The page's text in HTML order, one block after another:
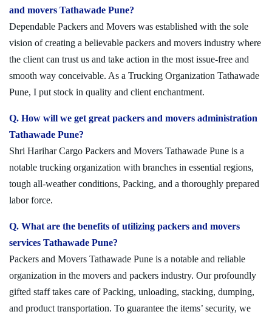
and movers Tathawade Pune?
Dependable Packers and Movers was established with the sole
vision of creating a believable packers and movers industry where
the client can trust us and take action in the most issue-free and
smooth way conceivable. As a Trucking Organization Tathawade
Pune, I put stock in quality and client enchantment.
Q. How will we get great packers and movers administration
Tathawade Pune?
Shri Harihar Cargo Packers and Movers Tathawade Pune is a
notable trucking organization with branches in essential regions,
tough all-weather conditions, Packing, and a thoroughly prepared
labor force.
Q. What are the benefits of utilizing packers and movers
services Tathawade Pune?
Packers and Movers Tathawade Pune is a notable and reliable
organization in the movers and packers industry. Our profoundly
gifted staff takes care of Packing, unloading, stacking, dumping,
and product transportation. To guarantee the items’ security, we